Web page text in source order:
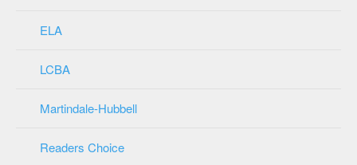
ELA
LCBA
Martindale-Hubbell
Readers Choice